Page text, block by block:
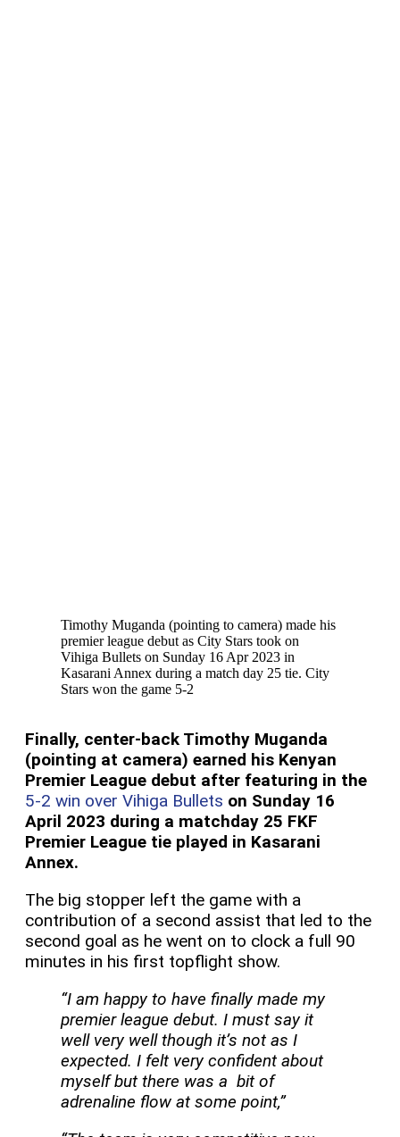
Timothy Muganda (pointing to camera) made his
premier league debut as City Stars took on
Vihiga Bullets on Sunday 16 Apr 2023 in
Kasarani Annex during a match day 25 tie. City
Stars won the game 5-2
Finally, center-back Timothy Muganda
(pointing at camera) earned his Kenyan
Premier League debut after featuring in the
5-2 win over Vihiga Bullets on Sunday 16
April 2023 during a matchday 25 FKF
Premier League tie played in Kasarani
Annex.
The big stopper left the game with a
contribution of a second assist that led to the
second goal as he went on to clock a full 90
minutes in his first topflight show.
“I am happy to have finally made my
premier league debut. I must say it
well very well though it’s not as I
expected. I felt very confident about
myself but there was a bit of
adrenaline flow at some point,”